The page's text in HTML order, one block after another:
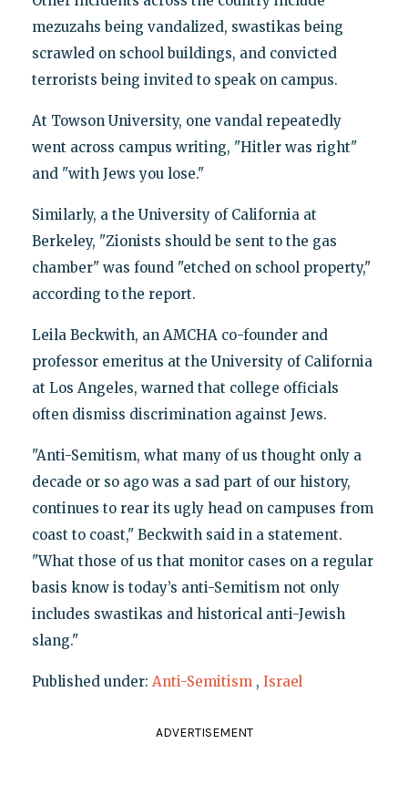
mezuzahs being vandalized, swastikas being
scrawled on school buildings, and convicted
terrorists being invited to speak on campus.
At Towson University, one vandal repeatedly
went across campus writing, "Hitler was right"
and "with Jews you lose."
Similarly, a the University of California at
Berkeley, "Zionists should be sent to the gas
chamber" was found "etched on school property,"
according to the report.
Leila Beckwith, an AMCHA co-founder and
professor emeritus at the University of California
at Los Angeles, warned that college officials
often dismiss discrimination against Jews.
"Anti-Semitism, what many of us thought only a
decade or so ago was a sad part of our history,
continues to rear its ugly head on campuses from
coast to coast," Beckwith said in a statement.
"What those of us that monitor cases on a regular
basis know is today’s anti-Semitism not only
includes swastikas and historical anti-Jewish
slang."
Published under: Anti-Semitism , Israel
ADVERTISEMENT